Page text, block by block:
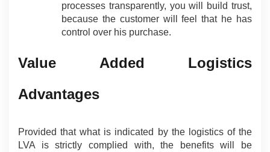
processes transparently, you will build trust,
because the customer will feel that he has
control over his purchase.
Value Added Logistics
Advantages
Provided that what is indicated by the logistics of the
LVA is strictly complied with, the benefits will be